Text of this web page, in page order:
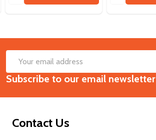
Footer
Start
Email
Address
Subscribe to our email newsletter
Contact Us